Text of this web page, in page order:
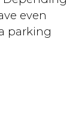
even
parking